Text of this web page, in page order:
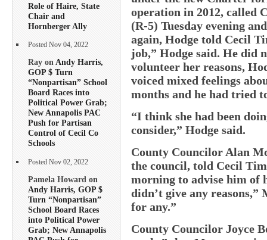
Role of Haire, State
Chair and
Hornberger Ally
Posted Nov 04, 2022
Ray onAndy Harris,
GOP $ Turn
“Nonpartisan” School
Board Races into
Political Power Grab;
New Annapolis PAC
Push for Partisan
Control of Cecil Co
Schools
Posted Nov 02, 2022
Pamela Howard on
Andy Harris, GOP $
Turn “Nonpartisan”
School Board Races
into Political Power
Grab; New Annapolis
operation in 2012, called
(R-5) Tuesday evening
again, Hodge told Cecil
job,” Hodge said. He did
volunteer her reasons,
voiced mixed feelings
months and he had tried
“I think she had been
consider,” Hodge said.
County Councilor Alan
the council, told Cecil
morning to advise him of
didn’t give any
for any.”
County Councilor Joyce